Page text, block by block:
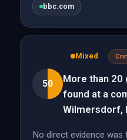
bbc.com
50
Mixed
More than 20
found at a
Wilmersdorf,
No direct evidence